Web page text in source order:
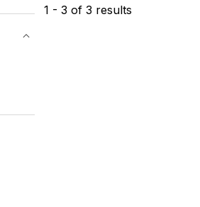
1 - 3 of 3 results